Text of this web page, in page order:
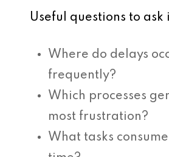
Useful questions to ask
Where do delays
frequently?
Which processes
most frustration?
What tasks